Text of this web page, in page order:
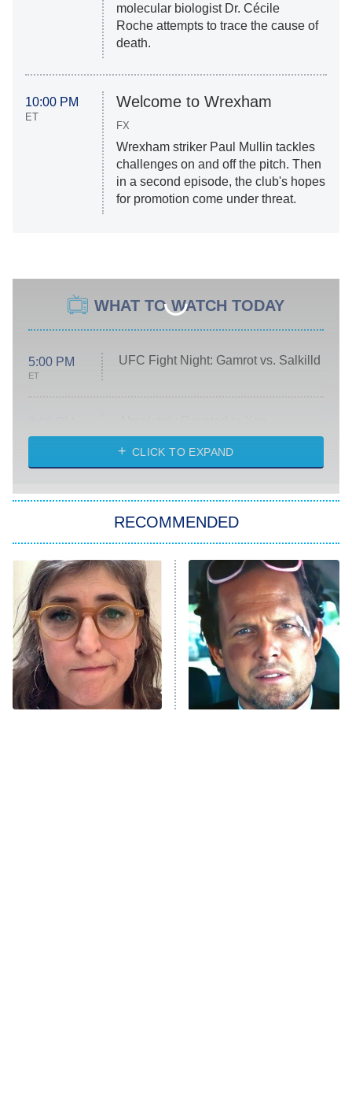
molecular biologist Dr. Cécile
Roche attempts to trace the cause of
death.
10:00 PM
ET
Welcome to Wrexham
FX
Wrexham striker Paul Mullin tackles
challenges on and off the pitch. Then
in a second episode, the club's hopes
for promotion come under threat.
WHAT TO WATCH TODAY
5:00 PM
ET
UFC Fight Night: Gamrot vs. Salkilld
ET
Heart & Hustle: Houston
She Stole My Son's Heart
The Strangers: Chapter 2
11:59 PM
ET
My Adventures With Superman
READ MORE
CLICK TO EXPAND
RECOMMENDED